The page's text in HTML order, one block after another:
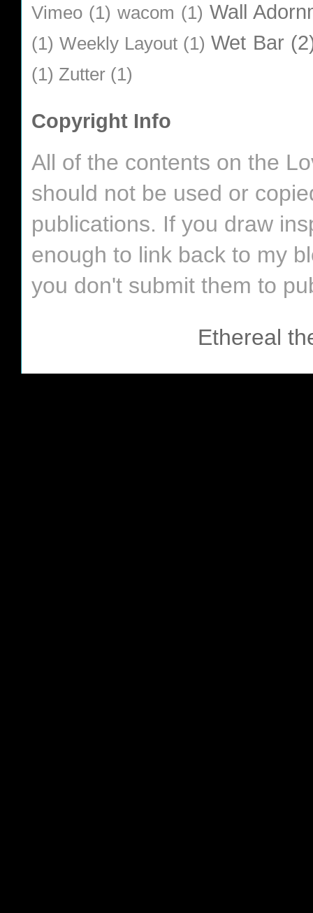
Vimeo (1) wacom (1) Wall
(1) Weekly Layout (1) Wet Bar
(1) Zutter (1)
Copyright Info
All of the contents on the
should not be used or
publications. If you draw
enough to link back to my
you don't submit them to
Ethereal